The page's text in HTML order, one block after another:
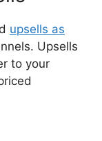
upsells as
Upsells
to your